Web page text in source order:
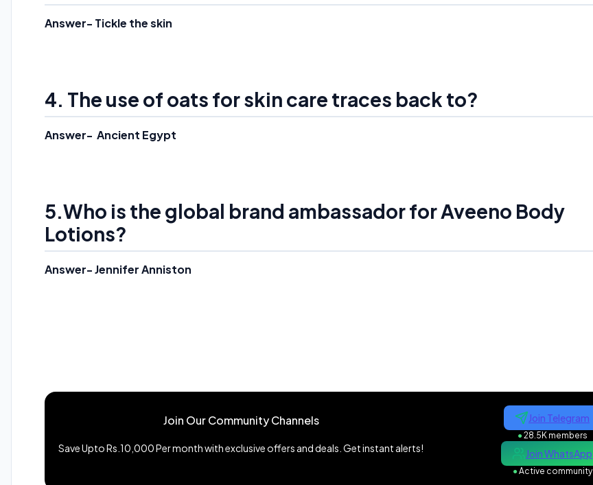
Answer- Tickle the skin
4. The use of oats for skin care traces back to?
Answer- Ancient Egypt
5.Who is the global brand ambassador for Aveeno Body
Lotions?
Answer- Jennifer Anniston
Join Our Community Channels
Save Upto Rs.10,000 Per month with exclusive offers and deals. Get instant alerts!
Join Telegram
●28.5K members
Join WhatsApp
●Active community